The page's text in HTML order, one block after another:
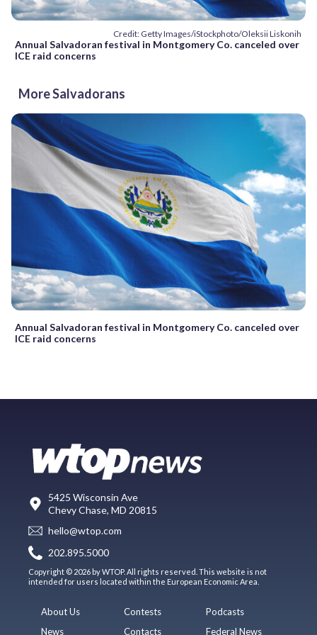
Credit: Getty Images/iStockphoto/Oleksii Liskonih
Annual Salvadoran festival in Montgomery Co. canceled over
ICE raid concerns
More Salvadorans
Annual Salvadoran festival in Montgomery Co. canceled over
ICE raid concerns
5425 Wisconsin Ave
Chevy Chase, MD 20815
hello@wtop.com
202.895.5000
Copyright © 2026 by WTOP. All rights reserved. This website is not
intended for users located within the European Economic Area.
About Us
News
Contests
Contacts
Podcasts
Federal News